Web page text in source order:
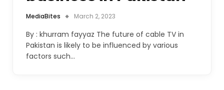
MediaBites March 2, 2023
By : khurram fayyaz The future of cable TV in
Pakistan is likely to be influenced by various
factors such…